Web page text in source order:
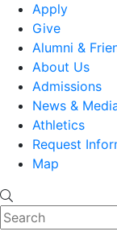
Apply
Give
Alumni &
About Us
Admissions
News &
Athletics
Request
Map
Search